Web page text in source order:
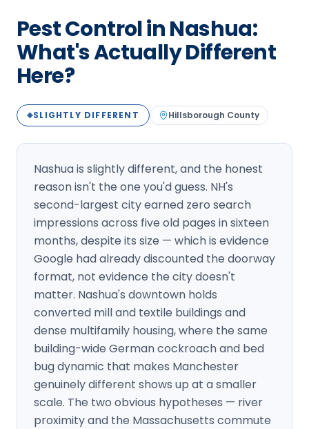
Manchester Pest Control
Milford Pest Control
Salem Pest Control
Pest Control in Nashua:
What's Actually Different
Here?
◈SLIGHTLY DIFFERENT Hillsborough County
Nashua is slightly different, and the honest
reason isn't the one you'd guess. NH's
second-largest city earned zero search
impressions across five old pages in sixteen
months, despite its size — which is evidence
Google had already discounted the doorway
format, not evidence the city doesn't
matter. Nashua's downtown holds
converted mill and textile buildings and
dense multifamily housing, where the same
building-wide German cockroach and bed
bug dynamic that makes Manchester
genuinely different shows up at a smaller
scale. The two obvious hypotheses — river
proximity and the Massachusetts commute